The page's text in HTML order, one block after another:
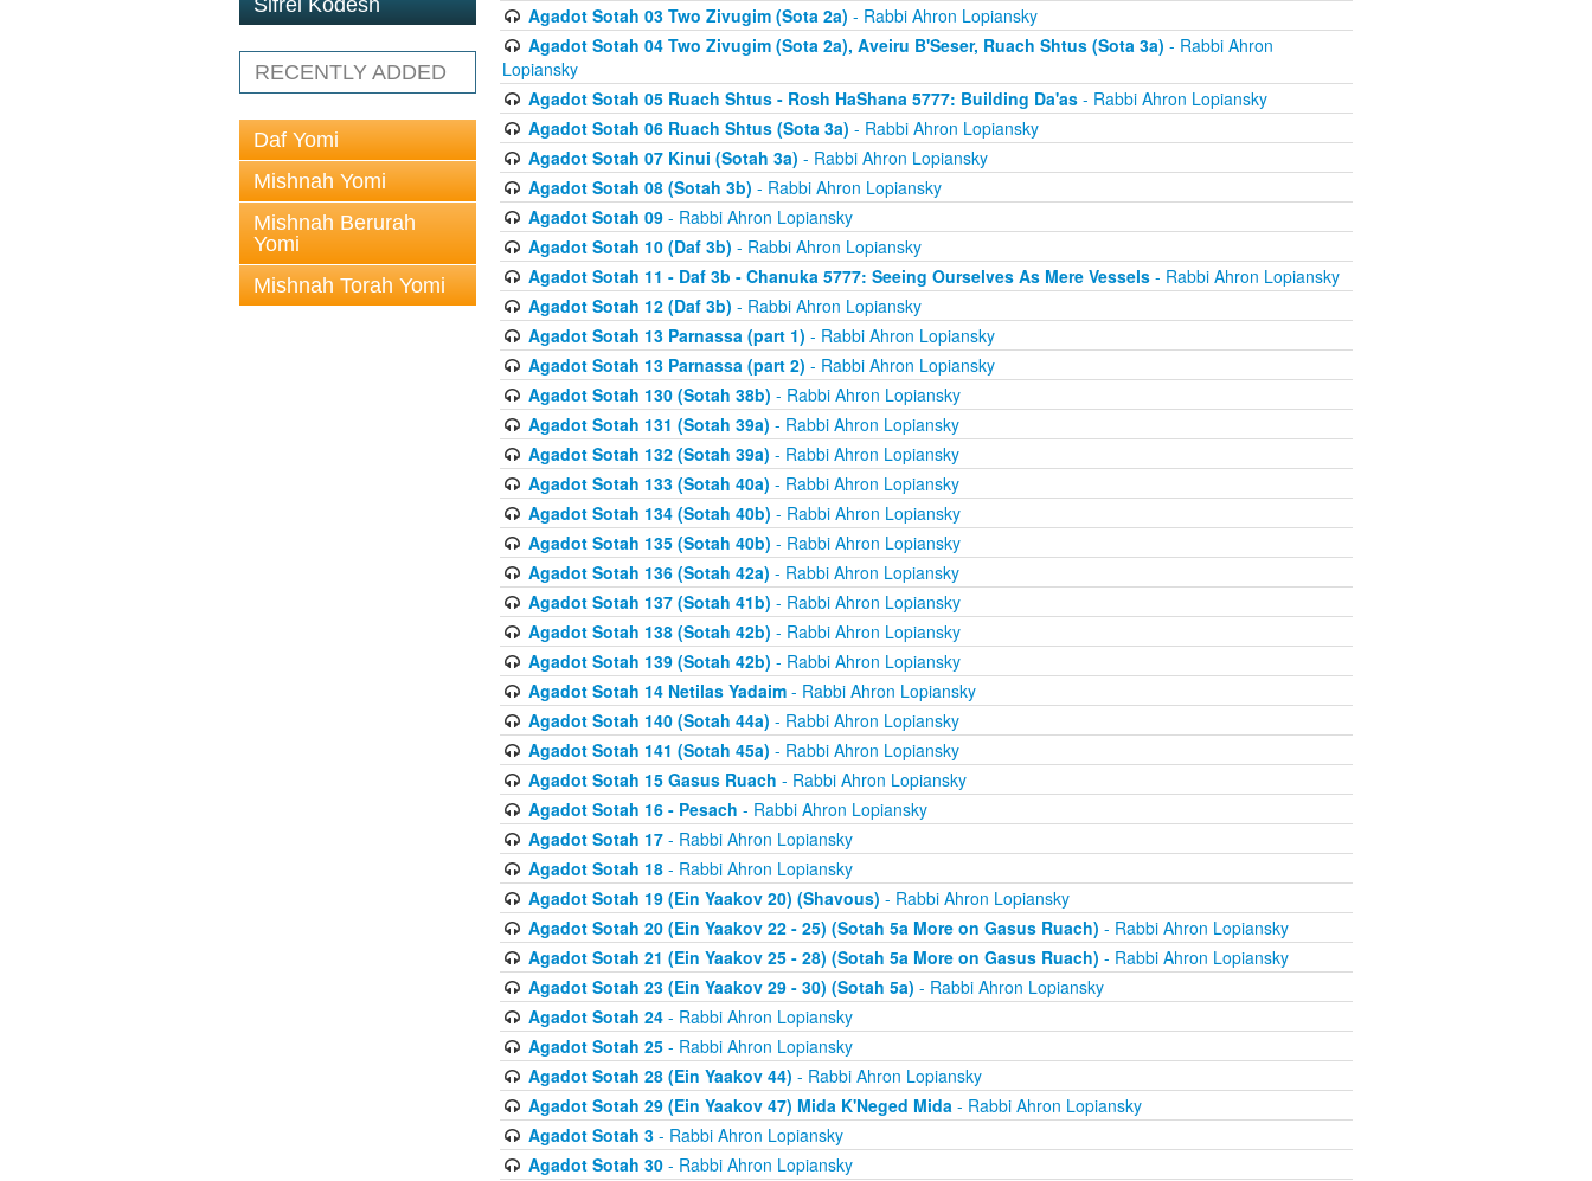
Sifrei Kodesh
RECENTLY ADDED
Daf Yomi
Mishnah Yomi
Mishnah Berurah
Yomi
Mishnah Torah Yomi
Agadot Sotah 03 Two Zivugim (Sota 2a) - Rabbi Ahron Lopiansky
Agadot Sotah 04 Two Zivugim (Sota 2a), Aveiru B'Seser, Ruach Shtus (Sota 3a) - Rabbi Ahron
Lopiansky
Agadot Sotah 05 Ruach Shtus - Rosh HaShana 5777: Building Da'as- Rabbi Ahron Lopiansky
Agadot Sotah 06 Ruach Shtus (Sota 3a) - Rabbi Ahron Lopiansky
Agadot Sotah 07 Kinui (Sotah 3a) - Rabbi Ahron Lopiansky
Agadot Sotah 08 (Sotah 3b) - Rabbi Ahron Lopiansky
Agadot Sotah 09- Rabbi Ahron Lopiansky
Agadot Sotah 10 (Daf 3b) - Rabbi Ahron Lopiansky
Agadot Sotah 11 - Daf 3b - Chanuka 5777: Seeing Ourselves As Mere Vessels- Rabbi Ahron Lopiansky
Agadot Sotah 12 (Daf 3b) - Rabbi Ahron Lopiansky
Agadot Sotah 13 Parnassa (part 1) - Rabbi Ahron Lopiansky
Agadot Sotah 13 Parnassa (part 2) - Rabbi Ahron Lopiansky
Agadot Sotah 130 (Sotah 38b) - Rabbi Ahron Lopiansky
Agadot Sotah 131 (Sotah 39a) - Rabbi Ahron Lopiansky
Agadot Sotah 132 (Sotah 39a) - Rabbi Ahron Lopiansky
Agadot Sotah 133 (Sotah 40a) - Rabbi Ahron Lopiansky
Agadot Sotah 134 (Sotah 40b) - Rabbi Ahron Lopiansky
Agadot Sotah 135 (Sotah 40b) - Rabbi Ahron Lopiansky
Agadot Sotah 136 (Sotah 42a) - Rabbi Ahron Lopiansky
Agadot Sotah 137 (Sotah 41b) - Rabbi Ahron Lopiansky
Agadot Sotah 138 (Sotah 42b) - Rabbi Ahron Lopiansky
Agadot Sotah 139 (Sotah 42b) - Rabbi Ahron Lopiansky
Agadot Sotah 14 Netilas Yadaim- Rabbi Ahron Lopiansky
Agadot Sotah 140 (Sotah 44a) - Rabbi Ahron Lopiansky
Agadot Sotah 141 (Sotah 45a) - Rabbi Ahron Lopiansky
Agadot Sotah 15 Gasus Ruach - Rabbi Ahron Lopiansky
Agadot Sotah 16 - Pesach - Rabbi Ahron Lopiansky
Agadot Sotah 17- Rabbi Ahron Lopiansky
Agadot Sotah 18- Rabbi Ahron Lopiansky
Agadot Sotah 19 (Ein Yaakov 20) (Shavous) - Rabbi Ahron Lopiansky
Agadot Sotah 20 (Ein Yaakov 22 - 25) (Sotah 5a More on Gasus Ruach) - Rabbi Ahron Lopiansky
Agadot Sotah 21 (Ein Yaakov 25 - 28) (Sotah 5a More on Gasus Ruach) - Rabbi Ahron Lopiansky
Agadot Sotah 23 (Ein Yaakov 29 - 30) (Sotah 5a) - Rabbi Ahron Lopiansky
Agadot Sotah 24- Rabbi Ahron Lopiansky
Agadot Sotah 25- Rabbi Ahron Lopiansky
Agadot Sotah 28 (Ein Yaakov 44) - Rabbi Ahron Lopiansky
Agadot Sotah 29 (Ein Yaakov 47) Mida K'Neged Mida- Rabbi Ahron Lopiansky
Agadot Sotah 3- Rabbi Ahron Lopiansky
Agadot Sotah 30- Rabbi Ahron Lopiansky